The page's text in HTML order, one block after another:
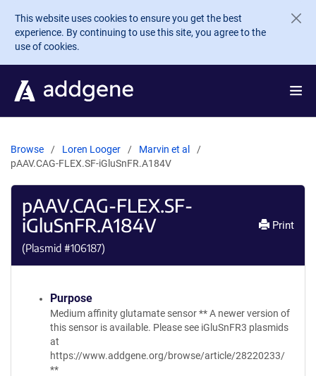
Skip to main content
This website uses cookies to ensure you get the best
experience. By continuing to use this site, you agree to the
use of cookies.
Browse Loren Looger
Marvin et al
pAAV.CAG-FLEX.SF-iGluSnFR.A184V
pAAV.CAG-FLEX.SF-
iGluSnFR.A184V
(Plasmid #106187)
Print
Purpose
Medium affinity glutamate sensor ** A newer version of
this sensor is available. Please see iGluSnFR3 plasmids
at
https://www.addgene.org/browse/article/28220233/
**